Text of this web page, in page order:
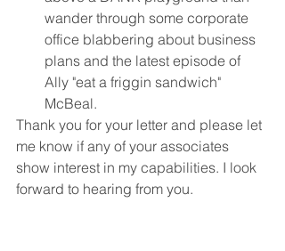
wander through some corporate
office blabbering about business
plans and the latest episode of
Ally "eat a friggin sandwich"
McBeal.
Thank you for your letter and please let
me know if any of your associates
show interest in my capabilities. I look
forward to hearing from you.